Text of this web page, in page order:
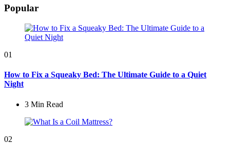
Popular
01
How to Fix a Squeaky Bed: The Ultimate Guide to a Quiet
Night
3 Min Read
02